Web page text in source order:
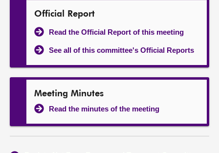
Official Report
Read the Official Report of this meeting
See all of this committee's Official Reports
Meeting Minutes
Read the minutes of the meeting